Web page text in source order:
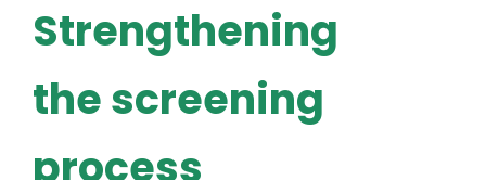
Strengthening
the screening
process